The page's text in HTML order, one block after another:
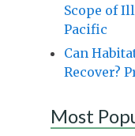
Scope of
Pacific
Can
Recover?
Most